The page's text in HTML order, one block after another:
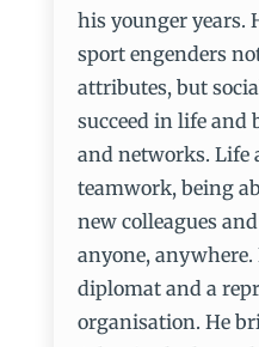
his younger years.
sport engenders
attributes, but
succeed in life
and networks. Life
teamwork, being
new colleagues
anyone, anywhere.
diplomat and a
organisation. He